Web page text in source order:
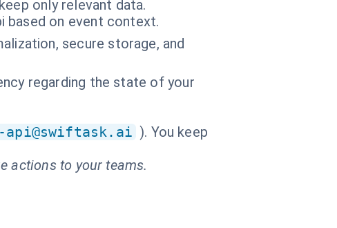
only relevant data.
based on event context.
secure storage, and
regarding the state of your
). You keep
actions to your teams.